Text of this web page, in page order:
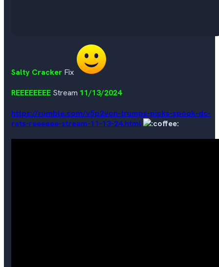
Salty Cracker Fix
REEEEEEEE Stream 11/13/2024
https://rumble.com/v5p2von-trumps-picks-spook-dc-
rats-reeeeee-stream-11-13-24.html